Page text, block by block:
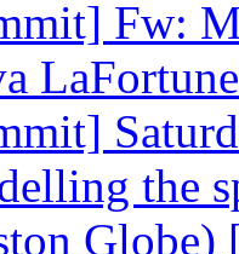
Fw:
the